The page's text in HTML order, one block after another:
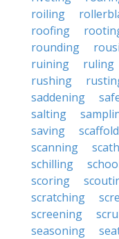
roiling
roofing
rounding
ruining
ruling
rushing
saddening
salting
saving
scanning
schilling
scoring
scratching
screening
seasoning